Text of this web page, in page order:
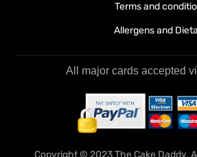
Terms and
Allergens and
All major cards accepted